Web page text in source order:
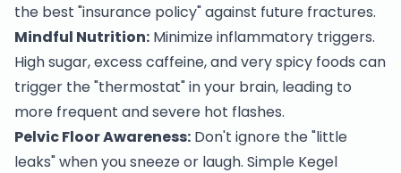
the best "insurance policy" against future fractures.
Mindful Nutrition: Minimize inflammatory triggers.
High sugar, excess caffeine, and very spicy foods can
trigger the "thermostat" in your brain, leading to
more frequent and severe hot flashes.
Pelvic Floor Awareness: Don't ignore the "little
leaks" when you sneeze or laugh. Simple Kegel